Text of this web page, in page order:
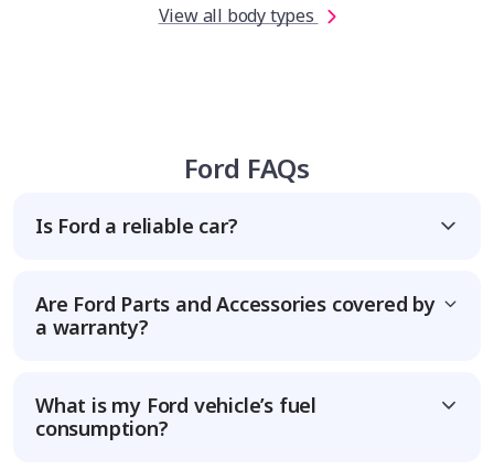
View all body types
Ford FAQs
Is Ford a reliable car?
Are Ford Parts and Accessories covered by
a warranty?
What is my Ford vehicle’s fuel
consumption?